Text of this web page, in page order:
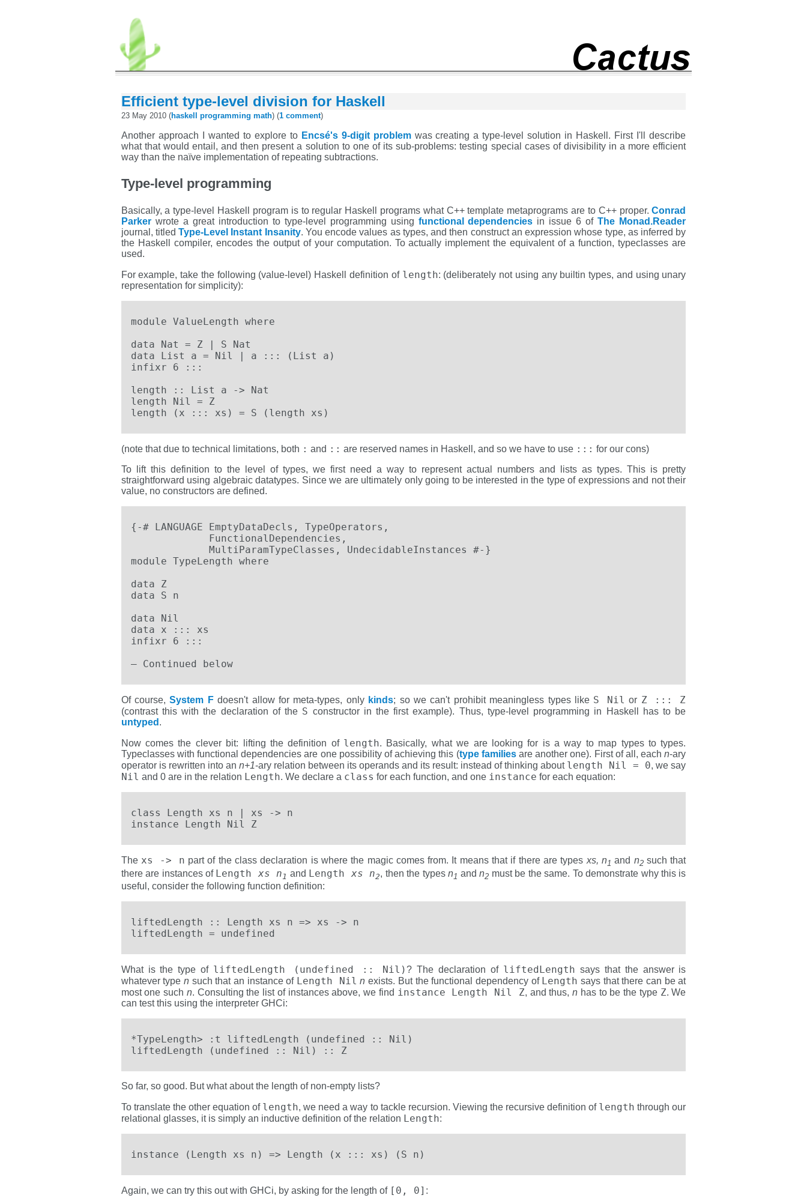
Efficient type-level division for Haskell
23 May 2010 (haskell programming math) (1 comment)
Another approach I wanted to explore to Encsé's 9-digit problemwas creating a type-level solution in Haskell. First I'll describe
what that would entail, and then present a solution to one of its sub-problems: testing special cases of divisibility in a more efficient
way than the naïve implementation of repeating subtractions.
Type-level programming
Basically, a type-level Haskell program is to regular Haskell programs what C++ template metaprograms are to C++ proper.Conrad
Parkerwrote a great introduction to type-level programming using functional dependencies in issue 6 ofThe Monad.Reader
journal, titledType-Level Instant Insanity. You encode values as types, and then construct an expression whose type, as inferred by
the Haskell compiler, encodes the output of your computation. To actually implement the equivalent of a function, typeclasses are
used.
For example, take the following (value-level) Haskell definition of length: (deliberately not using any builtin types, and using unary
representation for simplicity):
module ValueLength where
data Nat = Z | S Nat
data List a = Nil | a ::: (List a)
infixr 6 :::
length :: List a -> Nat
length Nil = Z
length (x ::: xs) = S (length xs)
(note that due to technical limitations, both : and :: are reserved names in Haskell, and so we have to use ::: for our cons)
To lift this definition to the level of types, we first need a way to represent actual numbers and lists as types. This is pretty
straightforward using algebraic datatypes. Since we are ultimately only going to be interested in the type of expressions and not their
value, no constructors are defined.
{-# LANGUAGE EmptyDataDecls, TypeOperators,
             FunctionalDependencies,
             MultiParamTypeClasses, UndecidableInstances #-}
module TypeLength where
data Z
data S n
data Nil
data x ::: xs
infixr 6 :::
– Continued below
Of course,System Fdoesn't allow for meta-types, only kinds; so we can't prohibit meaningless types like S Nil or Z ::: Z
(contrast this with the declaration of the S constructor in the first example). Thus, type-level programming in Haskell has to be
untyped .
Now comes the clever bit: lifting the definition of length. Basically, what we are looking for is a way to map types to types.
Typeclasses with functional dependencies are one possibility of achieving this (type familiesare another one). First of all, eachn-ary
operator is rewritten into an n+1-ary relation between its operands and its result: instead of thinking about length Nil = 0, we say
Nil and 0 are in the relation Length. We declare a class for each function, and one instance for each equation:
class Length xs n | xs -> n
instance Length Nil Z
The xs -> n part of the class declaration is where the magic comes from. It means that if there are types xs, n1 and n2such that
there are instances of Lengthxs n1 and Lengthxs n2, then the typesn1 andn2 must be the same. To demonstrate why this is
useful, consider the following function definition:
liftedLength :: Length xs n => xs -> n
liftedLength = undefined
What is the type of liftedLength (undefined :: Nil)? The declaration of liftedLength says that the answer is
whatever type nsuch that an instance of Length Nil n exists. But the functional dependency of Length says that there can be at
most one such n. Consulting the list of instances above, we find instance Length Nil Z, and thus,n has to be the type Z. We
can test this using the interpreter GHCi:
*TypeLength> :t liftedLength (undefined :: Nil)
liftedLength (undefined :: Nil) :: Z
So far, so good. But what about the length of non-empty lists?
To translate the other equation of length, we need a way to tackle recursion. Viewing the recursive definition of length through our
relational glasses, it is simply an inductive definition of the relation Length:
instance (Length xs n) => Length (x ::: xs) (S n)
Again, we can try this out with GHCi, by asking for the length of [0, 0] :